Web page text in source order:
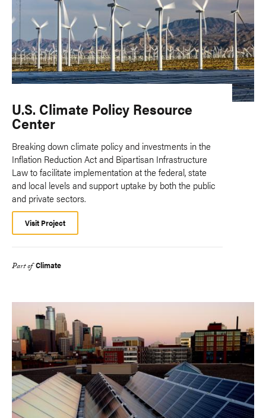
U.S. Climate Policy Resource
Center
Breaking down climate policy and investments in the
Inflation Reduction Act and Bipartisan Infrastructure
Law to facilitate implementation at the federal, state
and local levels and support uptake by both the public
and private sectors.
Visit Project
Part of Climate